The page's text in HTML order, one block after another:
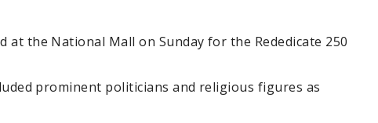
at the National Mall on Sunday for the Rededicate 250
prominent politicians and religious figures as